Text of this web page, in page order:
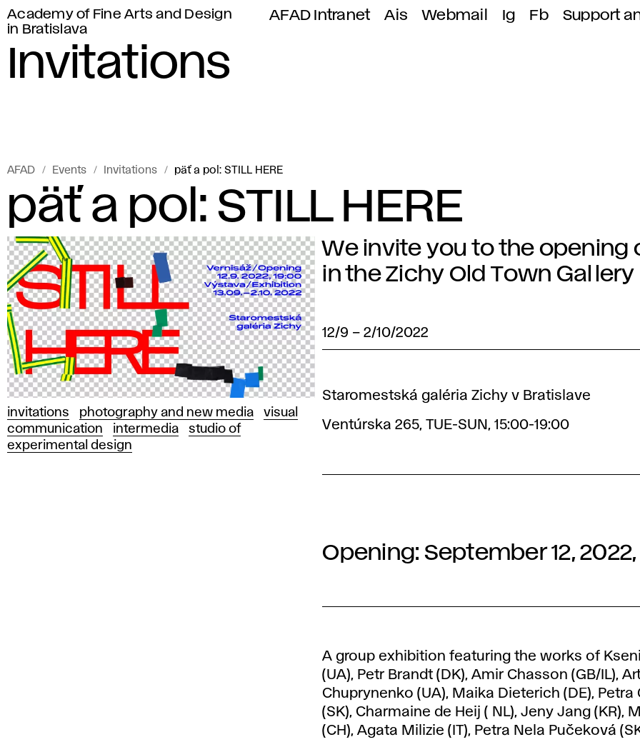
Academy of Fine Arts and Design
in Bratislava
AFAD Intranet Ais Webmail Ig Fb Support
Invitations
AFAD Events Invitations päť a pol: STILL HERE
päť a pol: STILL HERE
invitations photography and new media
visual
communication
intermedia
studio of
experimental design
We invite you to the opening
in the Zichy Old Town
12/9 –2/10/2022
Staromestská galéria Zichy v Bratislave
Ventúrska 265, TUE-SUN, 15:00-19:00
Opening: September 12, 2022,
A group exhibition featuring the works of
(UA), Petr Brandt (DK), Amir Chasson (GB/IL),
Chuprynenko (UA), Maika Dieterich (DE), Petra
(SK), Charmaine de Heij ( NL), Jeny Jang (KR),
(CH), Agata Milizie (IT), Petra Nela Pučeková